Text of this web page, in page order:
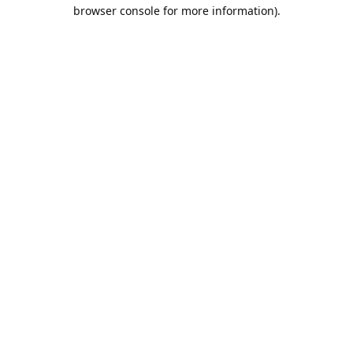
browser console for more information).